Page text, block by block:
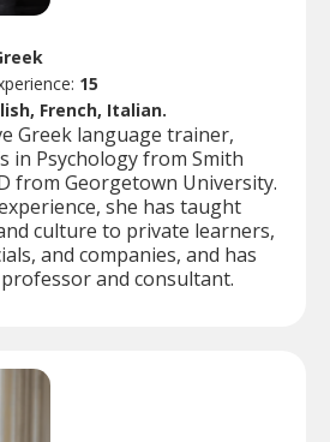
15
French, Italian.
Greek language trainer,
in Psychology from Smith
from Georgetown University.
she has taught
culture to private learners,
and companies, and has
and consultant.